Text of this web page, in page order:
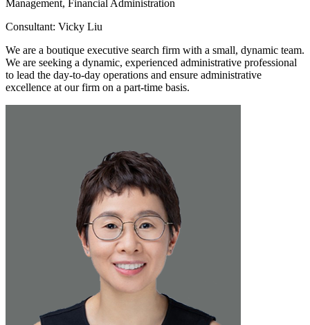
Management, Financial Administration
Consultant: Vicky Liu
We are a boutique executive search firm with a small, dynamic team.
We are seeking a dynamic, experienced administrative professional
to lead the day-to-day operations and ensure administrative
excellence at our firm on a part-time basis.